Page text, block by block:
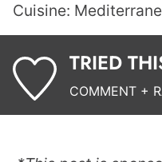
Cuisine:
TRIED
COMMENT +